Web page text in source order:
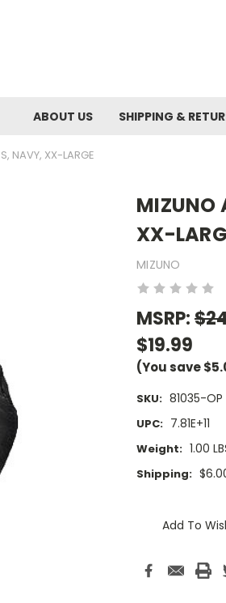
ABOUT US SHIPPING &
NAVY, XX-LARGE
MIZUNO
XX-
MIZUNO
MSRP:
$19.99
(You save
SKU: 81035-OP
UPC: 7.81E+11
Weight: 1.00
Shipping:
Stock:Add To